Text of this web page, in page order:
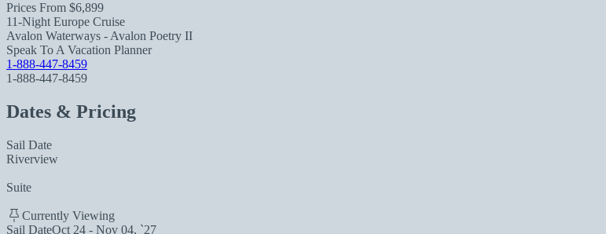
Prices From $6,899
11-Night Europe Cruise
Avalon Waterways - Avalon Poetry II
Speak To A Vacation Planner
1-888-447-8459
1-888-447-8459
Dates & Pricing
Sail Date
Riverview
Suite
Currently Viewing
Sail DateOct 24 - Nov 04, `27